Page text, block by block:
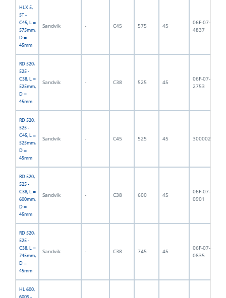
HLX 5,
5T -
C45, L =
575mm,
D =
45mm
Sandvik - C45 575 45
06F-07-
4837
RD 520,
525 -
C38, L =
525mm,
D =
45mm
Sandvik - C38 525 45
06F-07-
2753
RD 520,
525 -
C45, L =
525mm,
D =
45mm
Sandvik - C45 525 45 3000023
RD 520,
525 -
C38, L =
600mm,
D =
45mm
Sandvik - C38 600 45
06F-07-
0901
RD 520,
525 -
C38, L =
745mm,
D =
45mm
Sandvik - C38 745 45
06F-07-
0835
HL 600,
600S -